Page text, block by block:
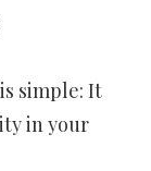
simple: It
in your